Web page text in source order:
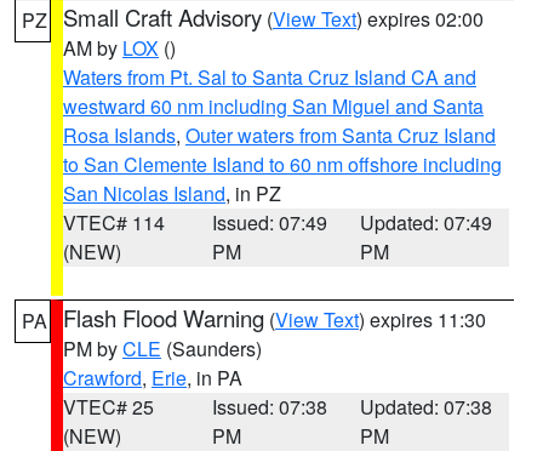
PZ Small Craft Advisory (View Text) expires 02:00
AM by LOX ()
Waters from Pt. Sal to Santa Cruz Island CA and
westward 60 nm including San Miguel and Santa
Rosa Islands, Outer waters from Santa Cruz Island
to San Clemente Island to 60 nm offshore including
San Nicolas Island, in PZ
VTEC# 114
(NEW)
Issued: 07:49
PM
Updated: 07:49
PM
PA Flash Flood Warning (View Text) expires 11:30
PM byCLE (Saunders)
Crawford, Erie, in PA
VTEC# 25
(NEW)
Issued: 07:38
PM
Updated: 07:38
PM